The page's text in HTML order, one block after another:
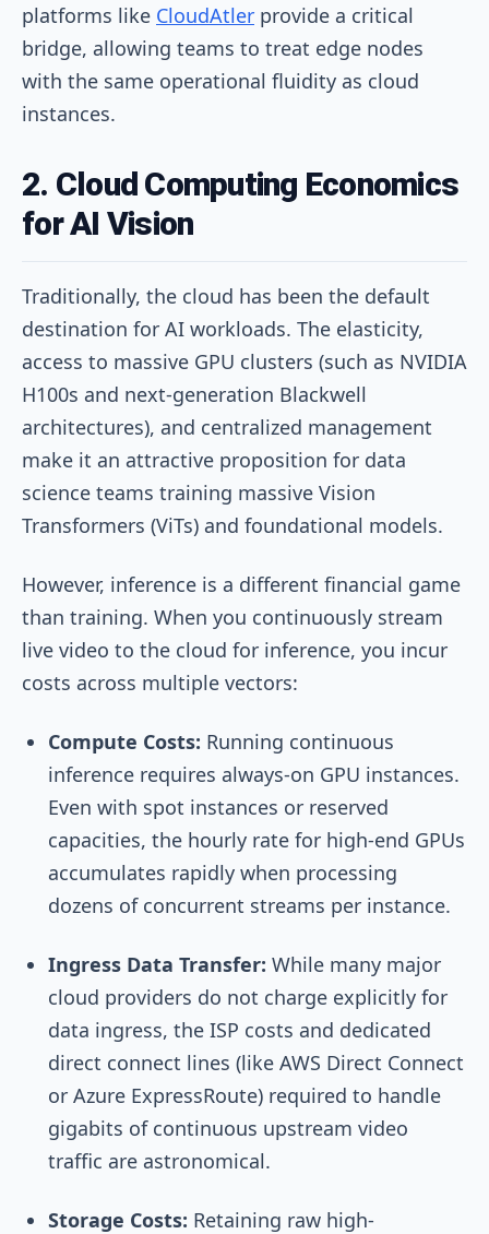
platforms like CloudAtler provide a critical
bridge, allowing teams to treat edge nodes
with the same operational fluidity as cloud
instances.
2. Cloud Computing Economics
for AI Vision
Traditionally, the cloud has been the default
destination for AI workloads. The elasticity,
access to massive GPU clusters (such as NVIDIA
H100s and next-generation Blackwell
architectures), and centralized management
make it an attractive proposition for data
science teams training massive Vision
Transformers (ViTs) and foundational models.
However, inference is a different financial game
than training. When you continuously stream
live video to the cloud for inference, you incur
costs across multiple vectors:
Compute Costs: Running continuous
inference requires always-on GPU instances.
Even with spot instances or reserved
capacities, the hourly rate for high-end GPUs
accumulates rapidly when processing
dozens of concurrent streams per instance.
Ingress Data Transfer: While many major
cloud providers do not charge explicitly for
data ingress, the ISP costs and dedicated
direct connect lines (like AWS Direct Connect
or Azure ExpressRoute) required to handle
gigabits of continuous upstream video
traffic are astronomical.
Storage Costs: Retaining raw high-